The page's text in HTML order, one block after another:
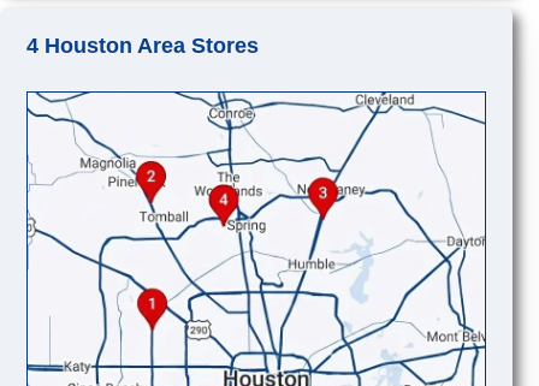
4 Houston Area Stores